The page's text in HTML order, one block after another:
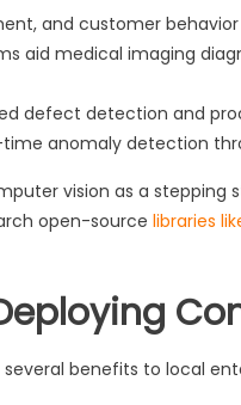
and customer
aid medical imaging
defect detection and
anomaly detection
vision as a stepping
open-source libraries
benefits to local